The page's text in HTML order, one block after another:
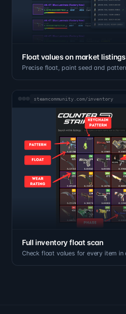
Float values on market listings
steamcommunity.com/inventory
Full inventory float scan